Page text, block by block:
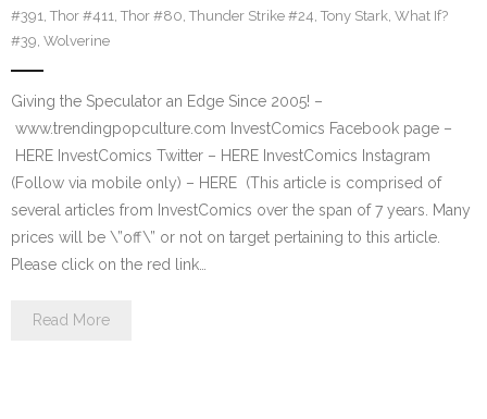
#391 Thor #411 Thor #80 Thunder Strike #24 Tony Stark What If?
#39 Wolverine
Giving the Speculator an Edge Since 2005! –
www.trendingpopculture.com InvestComics Facebook page –
HERE InvestComics Twitter – HERE InvestComics Instagram
(Follow via mobile only) – HERE (This article is comprised of
several articles from InvestComics over the span of 7 years. Many
prices will be \”off\” or not on target pertaining to this article.
Please click on the red link…
Read More